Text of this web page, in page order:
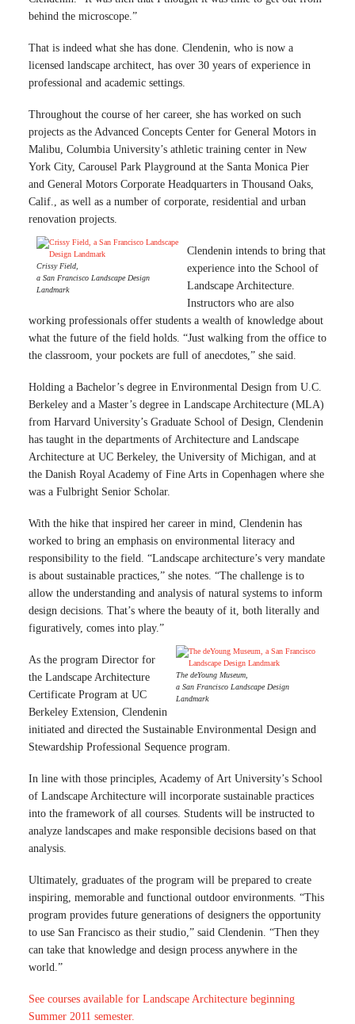
behind the microscope.”
That is indeed what she has done. Clendenin, who is now a
licensed landscape architect, has over 30 years of experience in
professional and academic settings.
Throughout the course of her career, she has worked on such
projects as the Advanced Concepts Center for General Motors in
Malibu, Columbia University’s athletic training center in New
York City, Carousel Park Playground at the Santa Monica Pier
and General Motors Corporate Headquarters in Thousand Oaks,
Calif., as well as a number of corporate, residential and urban
renovation projects.
Crissy Field,
a San Francisco Landscape Design
Landmark
Clendenin intends to bring that
experience into the School of
Landscape Architecture.
Instructors who are also
working professionals offer students a wealth of knowledge about
what the future of the field holds. “Just walking from the office to
the classroom, your pockets are full of anecdotes,” she said.
Holding a Bachelor’s degree in Environmental Design from U.C.
Berkeley and a Master’s degree in Landscape Architecture (MLA)
from Harvard University’s Graduate School of Design, Clendenin
has taught in the departments of Architecture and Landscape
Architecture at UC Berkeley, the University of Michigan, and at
the Danish Royal Academy of Fine Arts in Copenhagen where she
was a Fulbright Senior Scholar.
With the hike that inspired her career in mind, Clendenin has
worked to bring an emphasis on environmental literacy and
responsibility to the field. “Landscape architecture’s very mandate
is about sustainable practices,” she notes. “The challenge is to
allow the understanding and analysis of natural systems to inform
design decisions. That’s where the beauty of it, both literally and
figuratively, comes into play.”
The deYoung Museum,
a San Francisco Landscape Design
Landmark
As the program Director for
the Landscape Architecture
Certificate Program at UC
Berkeley Extension, Clendenin
initiated and directed the Sustainable Environmental Design and
Stewardship Professional Sequence program.
In line with those principles, Academy of Art University’s School
of Landscape Architecture will incorporate sustainable practices
into the framework of all courses. Students will be instructed to
analyze landscapes and make responsible decisions based on that
analysis.
Ultimately, graduates of the program will be prepared to create
inspiring, memorable and functional outdoor environments. “This
program provides future generations of designers the opportunity
to use San Francisco as their studio,” said Clendenin. “Then they
can take that knowledge and design process anywhere in the
world.”
See courses available for Landscape Architecture beginning
Summer 2011 semester.